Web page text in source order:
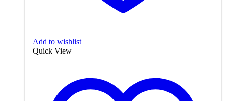
Add to wishlist
Quick View